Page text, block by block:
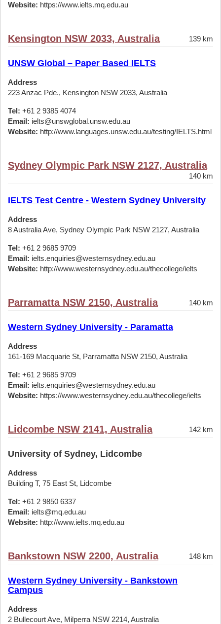
Website: https://www.ielts.mq.edu.au
Kensington NSW 2033, Australia 139 km
UNSW Global – Paper Based IELTS
Address
223 Anzac Pde., Kensington NSW 2033, Australia
Tel: +61 2 9385 4074
Email: ielts@unswglobal.unsw.edu.au
Website: http://www.languages.unsw.edu.au/testing/IELTS.html
Sydney Olympic Park NSW 2127, Australia
140 km
IELTS Test Centre - Western Sydney University
Address
8 Australia Ave, Sydney Olympic Park NSW 2127, Australia
Tel: +61 2 9685 9709
Email: ielts.enquiries@westernsydney.edu.au
Website: http://www.westernsydney.edu.au/thecollege/ielts
Parramatta NSW 2150, Australia 140 km
Western Sydney University - Paramatta
Address
161-169 Macquarie St, Parramatta NSW 2150, Australia
Tel: +61 2 9685 9709
Email: ielts.enquiries@westernsydney.edu.au
Website: https://www.westernsydney.edu.au/thecollege/ielts
Lidcombe NSW 2141, Australia 142 km
University of Sydney, Lidcombe
Address
Building T, 75 East St, Lidcombe
Tel: +61 2 9850 6337
Email: ielts@mq.edu.au
Website: http://www.ielts.mq.edu.au
Bankstown NSW 2200, Australia 148 km
Western Sydney University - Bankstown
Campus
Address
2 Bullecourt Ave, Milperra NSW 2214, Australia